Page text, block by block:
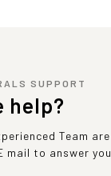
SUPPORT
help?
Team
mail to answer